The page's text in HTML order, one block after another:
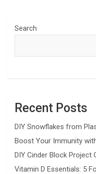
Search
Recent Posts
DIY Snowflakes from
Boost Your Immunity
DIY Cinder Block Project
Vitamin D Essentials: 5